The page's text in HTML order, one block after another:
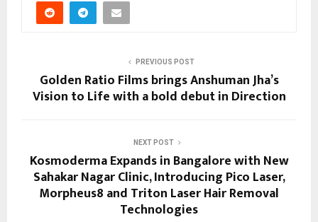
PREVIOUS POST
Golden Ratio Films brings Anshuman Jha’s
Vision to Life with a bold debut in Direction
NEXT POST
Kosmoderma Expands in Bangalore with New
Sahakar Nagar Clinic, Introducing Pico Laser,
Morpheus8 and Triton Laser Hair Removal
Technologies